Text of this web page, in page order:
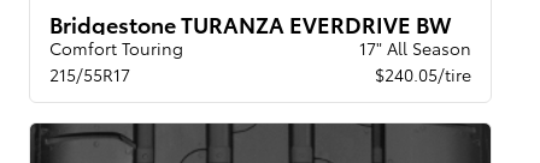
Bridgestone TURANZA EVERDRIVE BW
Comfort Touring
17" All Season
215/55R17
$240.05/tire